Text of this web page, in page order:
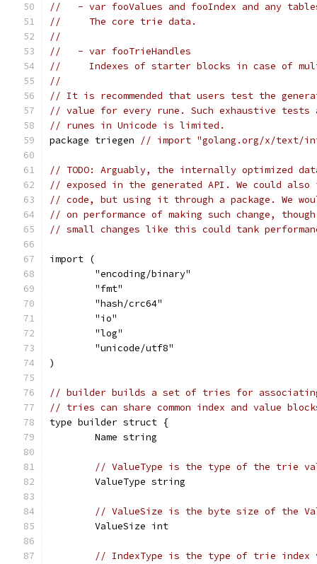
//   - var fooValues and fooIndex and any
//     The core trie data.
//
//   - var fooTrieHandles
//     Indexes of starter blocks in case of
//
// It is recommended that users test the
// value for every rune. Such exhaustive tests
// runes in Unicode is limited.
package triegen
// import "golang.org/x/text/
// TODO: Arguably, the internally optimized
// exposed in the generated API. We could
// code, but using it through a package. We
// on performance of making such change,
// small changes like this could tank
import (
	"encoding/binary"
	"fmt"
	"hash/crc64"
	"io"
	"log"
	"unicode/utf8"
)
// builder builds a set of tries for
// tries can share common index and value
type builder struct {
	Name string
// ValueType is the type of the trie
	ValueType string
// ValueSize is the byte size of the
	ValueSize int
// IndexType is the type of trie index